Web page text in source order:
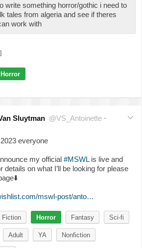
write something horror/gothic i need to
tales from algeria and see if theres
work with
Horror
Sluytman @VS_Antoinette ·
everyone
my official #MSWLis live and
details on what I’ll be looking for please
⬇️
mswl-post/anto…
Fiction Horror Fantasy Sci-fi
Adult YA Nonfiction